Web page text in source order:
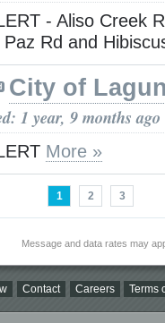
- Aliso Creek
Paz Rd and
City of
1 year, 9 months ago
More »
1 2 3
Message and data rates may
Contact Careers Terms